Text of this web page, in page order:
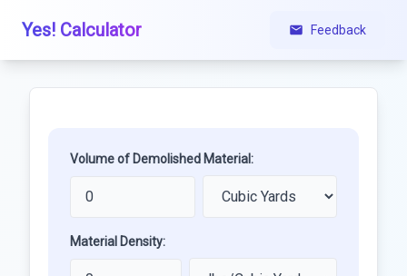
Yes! Calculator Feedback
Volume of Demolished Material:
Material Density: